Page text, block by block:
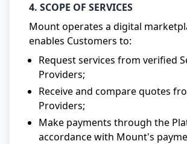
4. SCOPE OF SERVICES
Mount operates a digital
enables Customers to:
Request services from verified
Providers;
Receive and compare quotes
Providers;
Make payments through the
accordance with Mount's